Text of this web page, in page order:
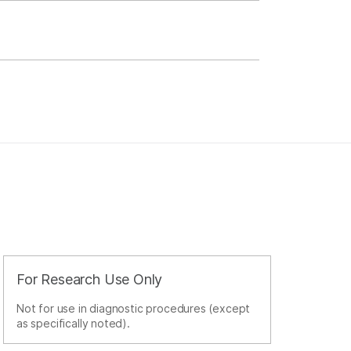
For Research Use Only
Not for use in diagnostic procedures (except
as specifically noted).